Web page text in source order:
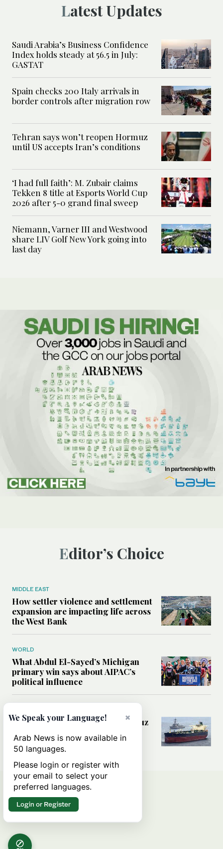
Latest Updates
Saudi Arabia’s Business Confidence
Index holds steady at 56.5 in July:
GASTAT
Spain checks 200 Italy arrivals in
border controls after migration row
Tehran says won’t reopen Hormuz
until US accepts Iran’s conditions
‘I had full faith’: M. Zubair claims
Tekken 8 title at Esports World Cup
2026 after 5-0 grand final sweep
Niemann, Varner III and Westwood
share LIV Golf New York going into
last day
Editor’s Choice
MIDDLE EAST
How settler violence and settlement
expansion are impacting life across
the West Bank
WORLD
What Abdul El-Sayed’s Michigan
primary win says about AIPAC’s
political influence
Could a US-Iran deal over Hormuz
rules of international trade?
×
We Speak your Language!
Arab News is now available in
50 languages.
Please login or register with
your email to select your
preferred languages.
Login or Register